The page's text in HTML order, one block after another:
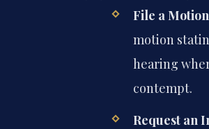
File a
motion
hearing
contempt.
Request an